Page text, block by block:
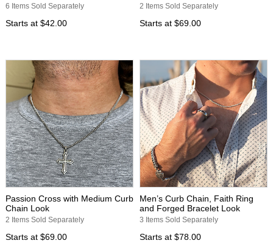
6 Items Sold Separately
Starts at $42.00
2 Items Sold Separately
Starts at $69.00
Passion Cross with Medium Curb
Chain Look
2 Items Sold Separately
Starts at $69.00
Men’s Curb Chain, Faith Ring
and Forged Bracelet Look
3 Items Sold Separately
Starts at $78.00